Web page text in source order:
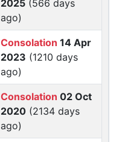
2025 (566 days
ago)
Consolation 14 Apr
2023 (1210 days
ago)
Consolation 02 Oct
2020 (2134 days
ago)